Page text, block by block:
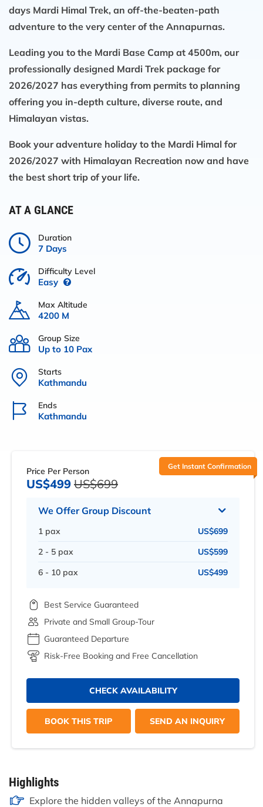
days Mardi Himal Trek, an off-the-beaten-path
adventure to the very center of the Annapurnas.
Leading you to the Mardi Base Camp at 4500m, our
professionally designed Mardi Trek package for
2026/2027 has everything from permits to planning
offering you in-depth culture, diverse route, and
Himalayan vistas.
Book your adventure holiday to the Mardi Himal for
2026/2027 with Himalayan Recreation now and have
the best short trip of your life.
AT A GLANCE
Duration
7 Days
Difficulty Level
Easy
Max Altitude
4200 M
Group Size
Up to 10 Pax
Starts
Kathmandu
Ends
Kathmandu
Get Instant Confirmation
Price Per Person
US$499 US$699
We Offer Group Discount
1 pax
US$699
2 - 5 pax
US$599
6 - 10 pax
US$499
Best Service Guaranteed
Private and Small Group-Tour
Guaranteed Departure
Risk-Free Booking and Free Cancellation
CHECK AVAILABILITY
BOOK THIS TRIP SEND AN INQUIRY
Highlights
Explore the hidden valleys of the Annapurna